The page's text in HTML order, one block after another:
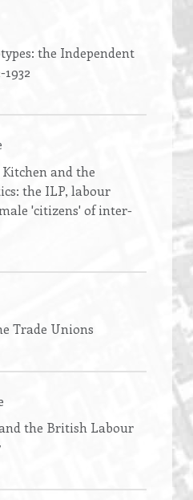
the Independent
and the
the ILP, labour
'citizens' of inter-
Trade Unions
the British Labour